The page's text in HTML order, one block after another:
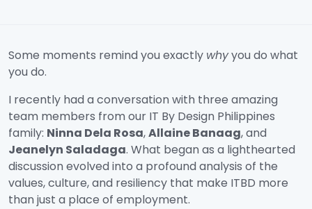
Some moments remind you exactly whyyou do what
you do.
I recently had a conversation with three amazing
team members from our IT By Design Philippines
family: Ninna Dela Rosa,Allaine Banaag, and
Jeanelyn Saladaga. What began as a lighthearted
discussion evolved into a profound analysis of the
values, culture, and resiliency that make ITBD more
than just a place of employment.